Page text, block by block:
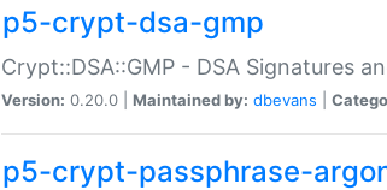
p5-crypt-dsa-gmp
Crypt::DSA::GMP - DSA Signatures
Version: 0.20.0 | Maintained by: dbevans
p5-crypt-passphrase-